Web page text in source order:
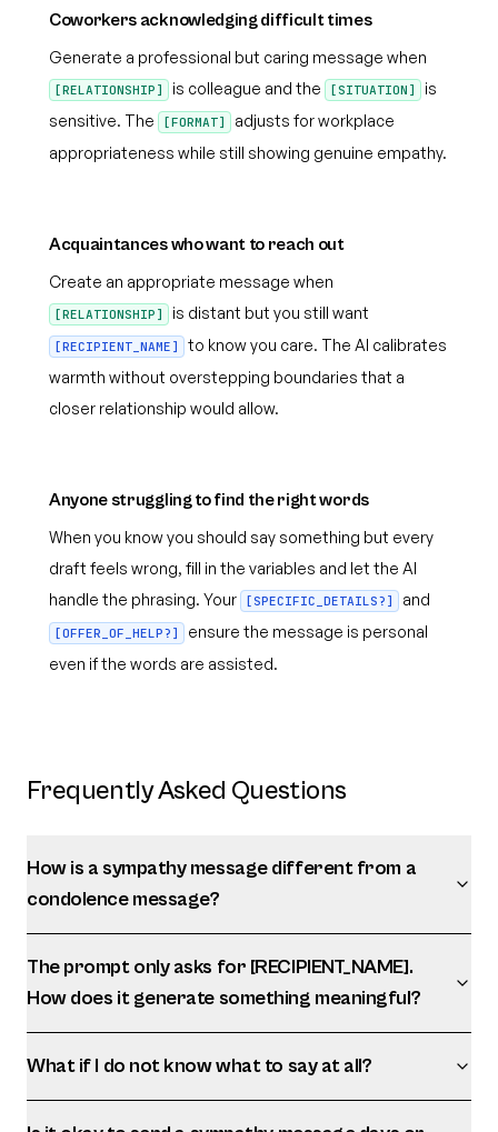
Coworkers acknowledging difficult times
Generate a professional but caring message when
[RELATIONSHIP] is colleague and the [SITUATION]
is
sensitive. The
[FORMAT]
adjusts for workplace
appropriateness while still showing genuine empathy.
Acquaintances who want to reach out
Create an appropriate message when
[RELATIONSHIP] is distant but you still want
[RECIPIENT_NAME]
to know you care. The AI calibrates
warmth without overstepping boundaries that a
closer relationship would allow.
Anyone struggling to find the right words
When you know you should say something but every
draft feels wrong, fill in the variables and let the AI
handle the phrasing. Your
[SPECIFIC_DETAILS?] and
[OFFER_OF_HELP?]
ensure the message is personal
even if the words are assisted.
Frequently Asked Questions
How is a sympathy message different from a
condolence message?
The prompt only asks for [RECIPIENT_NAME].
How does it generate something meaningful?
What if I do not know what to say at all?